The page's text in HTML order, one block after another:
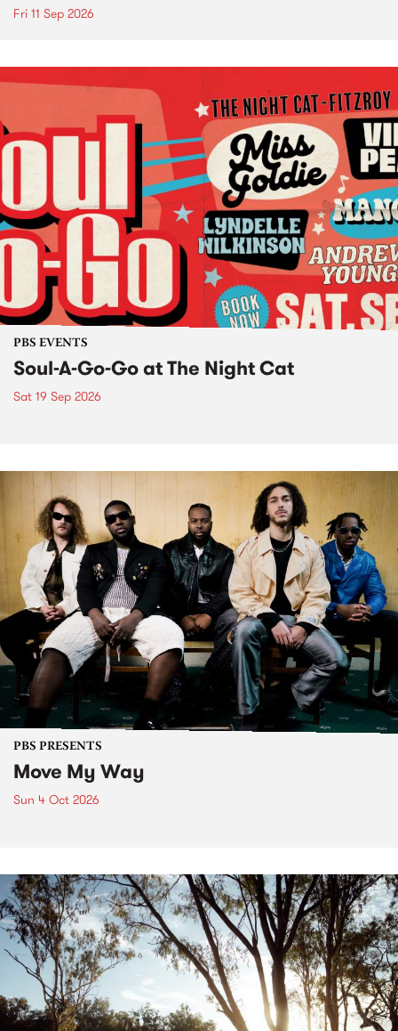
Fri 11 Sep 2026
PBS EVENTS
Soul-A-Go-Go at The Night Cat
Sat 19 Sep 2026
PBS PRESENTS
Move My Way
Sun 4 Oct 2026